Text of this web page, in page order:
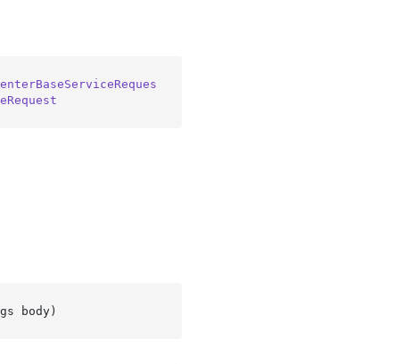
body)